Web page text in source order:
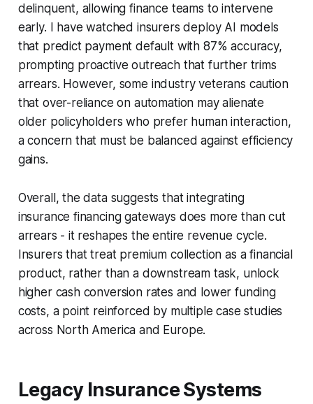
delinquent, allowing finance teams to intervene
early. I have watched insurers deploy AI models
that predict payment default with 87% accuracy,
prompting proactive outreach that further trims
arrears. However, some industry veterans caution
that over-reliance on automation may alienate
older policyholders who prefer human interaction,
a concern that must be balanced against efficiency
gains.
Overall, the data suggests that integrating
insurance financing gateways does more than cut
arrears - it reshapes the entire revenue cycle.
Insurers that treat premium collection as a financial
product, rather than a downstream task, unlock
higher cash conversion rates and lower funding
costs, a point reinforced by multiple case studies
across North America and Europe.
Legacy Insurance Systems